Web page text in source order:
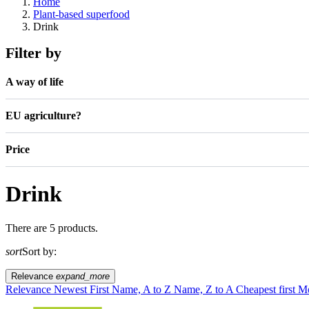
Plant-based superfood
Drink
Filter by
A way of life
EU agriculture?
Price
Drink
There are 5 products.
sortSort by:
Relevance expand_more
Relevance Newest First Name, A to Z Name, Z to A Cheapest first